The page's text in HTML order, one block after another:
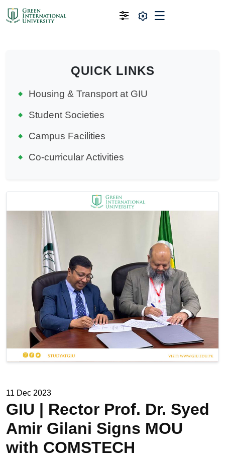
QUICK LINKS
Housing & Transport at GIU
Student Societies
Campus Facilities
Co-curricular Activities
11 Dec 2023
GIU | Rector Prof. Dr. Syed
Amir Gilani Signs MOU
with COMSTECH